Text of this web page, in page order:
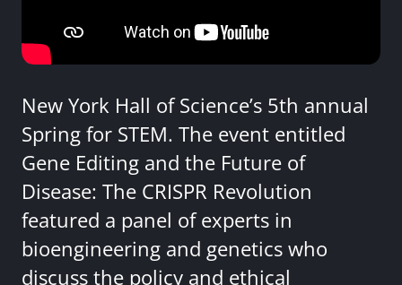
New York Hall of Science’s 5th annual
Spring for STEM. The event entitled
Gene Editing and the Future of
Disease: The CRISPR Revolution
featured a panel of experts in
bioengineering and genetics who
discuss the policy and ethical